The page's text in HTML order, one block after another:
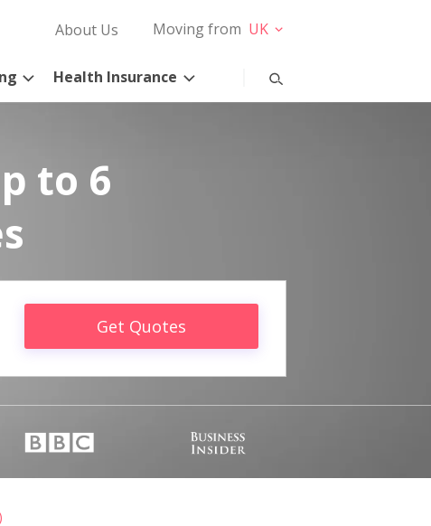
About Us Moving from UK
Health Insurance
to 6
Get Quotes